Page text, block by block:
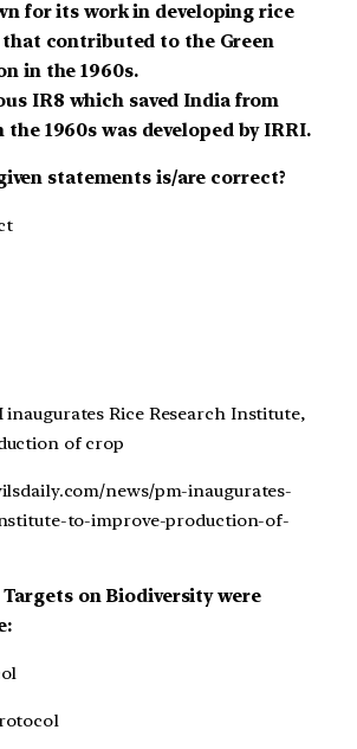
for its work in developing rice
contributed to the Green
in the 1960s.
IR8 which saved India from
the 1960s was developed by IRRI.
statements is/are correct?
Rice Research Institute,
of crop
news/pm-inaugurates-
to-improve-production-of-
Targets on Biodiversity were